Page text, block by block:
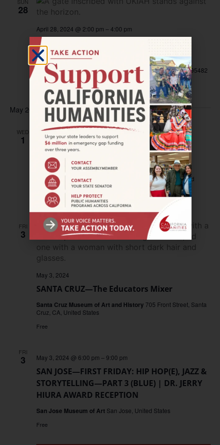
28
UKIAH—The 22nd Annual ukiaHaiku
Festival
April 28, 2024 @ 2:00 pm –4:00 pm
City of Ukiah Civic Center300 Seminary Ave, Ukiah, CA 95482
Free
May 2024
WED
1
OAKLAND—FOR OUR CHILDREN Film
Screening
May 1, 2024 @ 7:00 pm–9:00 pm
Grand Lake Theatre
3200 Grand Ave, Oakland, CA, United
States
$9.50 – $13
FRI
3
SANTA CRUZ—The Educators Mixer
May 3, 2024
Santa Cruz Museum of Art and History 705 Front Street, Santa
Cruz, CA, United States
Free
FRI
3
SAN JOSE—FIRST FRIDAY: HIP HOP(E), JAZZ &
STORYTELLING—PART 3 (BLUE) | DR. JERRY
HIURA AWARD RECEPTION
May 3, 2024 @ 6:00 pm – 9:00 pm
San Jose Museum of Art San Jose, United States
Free